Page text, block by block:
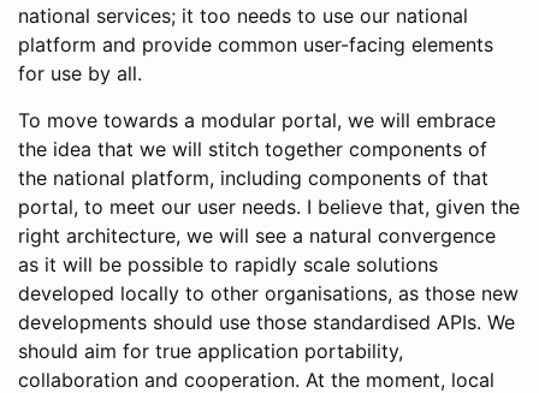
national services; it too needs to use our national
platform and provide common user-facing elements
for use by all.
To move towards a modular portal, we will embrace
the idea that we will stitch together components of
the national platform, including components of that
portal, to meet our user needs. I believe that, given the
right architecture, we will see a natural convergence
as it will be possible to rapidly scale solutions
developed locally to other organisations, as those new
developments should use those standardised APIs. We
should aim for true application portability,
collaboration and cooperation. At the moment, local